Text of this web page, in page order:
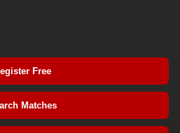
Free
Matches